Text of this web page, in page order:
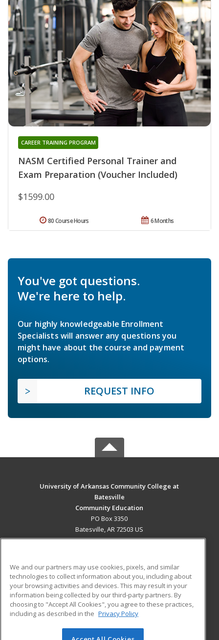
NASM Certified Personal Trainer and
Exam Preparation (Voucher Included)
CAREER TRAINING PROGRAM
$1599.00
6 Months
80 Course Hours
You've got questions.
We're here to help.
Our highly knowledgeable Enrollment
Specialists will answer any questions you
might have about the course and payment
options.
REQUEST INFO
University of Arkansas Community College at
Batesville
Community Education
PO Box 3350
Batesville, AR 72503 US
ADDITIONAL RESOURCES
Military
Financial Assistance
Help
Student Blog
We and our partners may use cookies, pixels, and similar
technologies to collect information about you, including about
your browsing activities and devices. This may result in your
information being collected by our third-party partners. By
choosing to "Accept All Cookies", you agree to these practices,
including as described in the Privacy Policy